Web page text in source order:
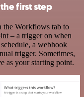
first step
Workflows tab to
– a trigger on when
a webhook
trigger. Sometimes,
as your starting point.